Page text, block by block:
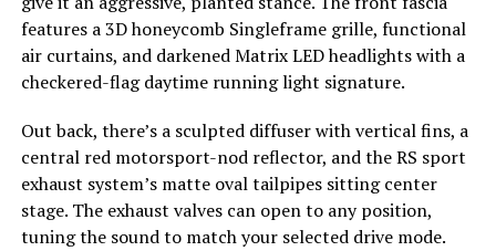
features a 3D honeycomb Singleframe grille, functional
air curtains, and darkened Matrix LED headlights with a
checkered-flag daytime running light signature.
Out back, there’s a sculpted diffuser with vertical fins, a
central red motorsport-nod reflector, and the RS sport
exhaust system’s matte oval tailpipes sitting center
stage. The exhaust valves can open to any position,
tuning the sound to match your selected drive mode.